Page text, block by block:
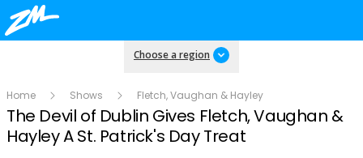
Choose a region
Home Shows Fletch, Vaughan & Hayley
The Devil of Dublin Gives Fletch, Vaughan &
Hayley A St. Patrick's Day Treat